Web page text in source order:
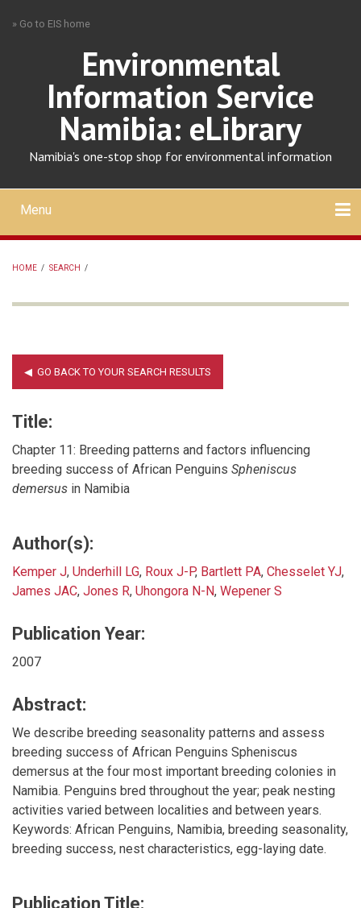
» Go to EIS home
Environmental
Information Service
Namibia: eLibrary
Namibia's one-stop shop for environmental information
Mobile
main
menu
Menu
HOME / SEARCH /
Title:
Chapter 11: Breeding patterns and factors influencing
breeding success of African Penguins Spheniscus
demersus in Namibia
Author(s):
Kemper J, Underhill LG, Roux J-P, Bartlett PA, Chesselet YJ,
James JAC, Jones R, Uhongora N-N, Wepener S
Publication Year:
2007
Abstract:
We describe breeding seasonality patterns and assess
breeding success of African Penguins Spheniscus
demersus at the four most important breeding colonies in
Namibia. Penguins bred throughout the year; peak nesting
activities varied between localities and between years.
Keywords: African Penguins, Namibia, breeding seasonality,
breeding success, nest characteristics, egg-laying date.
Publication Title: